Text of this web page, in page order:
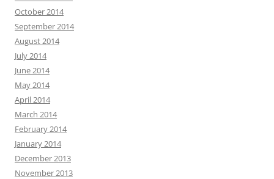
October 2014
September 2014
August 2014
July 2014
June 2014
May 2014
April 2014
March 2014
February 2014
January 2014
December 2013
November 2013